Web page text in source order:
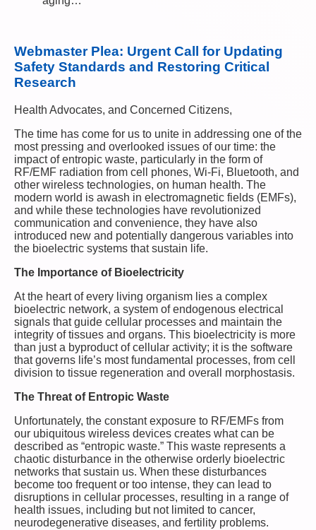
Webmaster Plea: Urgent Call for Updating
Safety Standards and Restoring Critical
Research
Health Advocates, and Concerned Citizens,
The time has come for us to unite in addressing one of the
most pressing and overlooked issues of our time: the
impact of entropic waste, particularly in the form of
RF/EMF radiation from cell phones, Wi-Fi, Bluetooth, and
other wireless technologies, on human health. The
modern world is awash in electromagnetic fields (EMFs),
and while these technologies have revolutionized
communication and convenience, they have also
introduced new and potentially dangerous variables into
the bioelectric systems that sustain life.
The Importance of Bioelectricity
At the heart of every living organism lies a complex
bioelectric network, a system of endogenous electrical
signals that guide cellular processes and maintain the
integrity of tissues and organs. This bioelectricity is more
than just a byproduct of cellular activity; it is the software
that governs life’s most fundamental processes, from cell
division to tissue regeneration and overall morphostasis.
The Threat of Entropic Waste
Unfortunately, the constant exposure to RF/EMFs from
our ubiquitous wireless devices creates what can be
described as “entropic waste.” This waste represents a
chaotic disturbance in the otherwise orderly bioelectric
networks that sustain us. When these disturbances
become too frequent or too intense, they can lead to
disruptions in cellular processes, resulting in a range of
health issues, including but not limited to cancer,
neurodegenerative diseases, and fertility problems.